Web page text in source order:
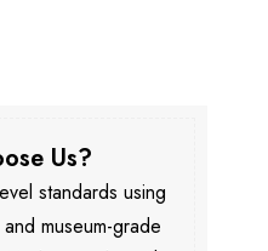
Us?
standards using
museum-grade